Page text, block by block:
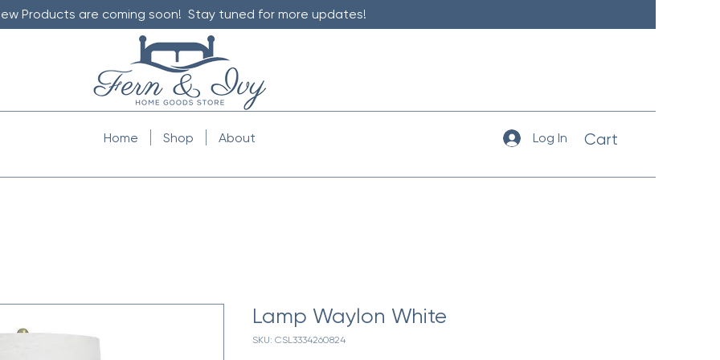
Products are coming soon! Stay tuned for more updates!
Home Shop About Log In Cart
Lamp Waylon White
SKU: CSL3334260824